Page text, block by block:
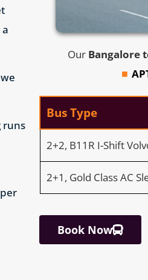
runs
Our Bangalore
Bus Type
2+2, B11R I-Shift
2+1, Gold Class AC
Book Now